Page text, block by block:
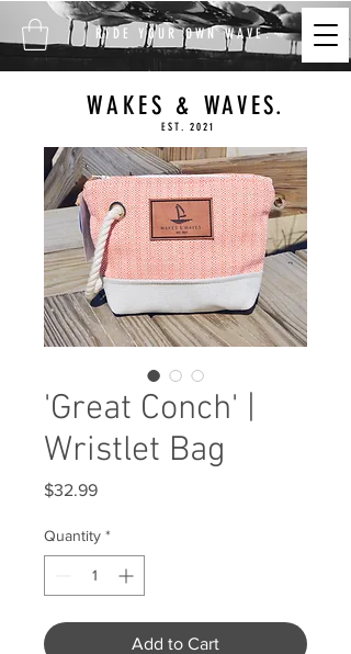
FREE SHIPPING ON ALL
ORDERS $100+
RIDE YOUR OWN WAVE.
WAKES & WAVES.
EST. 2021
'Great Conch' |
Wristlet Bag
$32.99Price
Quantity *
Add to Cart